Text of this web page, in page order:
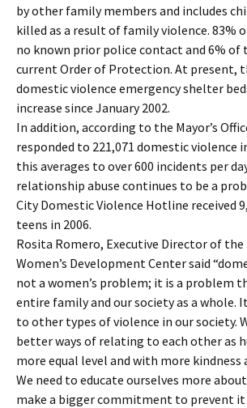
by other family members and includes
killed as a result of family violence. 83%
no known prior police contact and 6% of
current Order of Protection. At present,
domestic violence emergency shelter
increase since January 2002.
In addition, according to the Mayor’s
responded to 221,071 domestic violence
this averages to over 600 incidents per
relationship abuse continues to be a
City Domestic Violence Hotline received
teens in 2006.
Rosita Romero, Executive Director of the
Women’s Development Center said
not a women’s problem; it is a problem
entire family and our society as a whole.
to other types of violence in our society.
better ways of relating to each other as
more equal level and with more kindness
We need to educate ourselves more
make a bigger commitment to prevent it